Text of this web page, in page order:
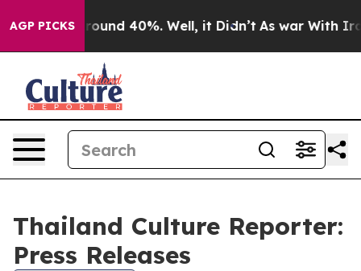
AGP PICKS
a Floor Around 40%. Well, it Didn’t As war With Iran
Thailand Culture Reporter:
Press Releases